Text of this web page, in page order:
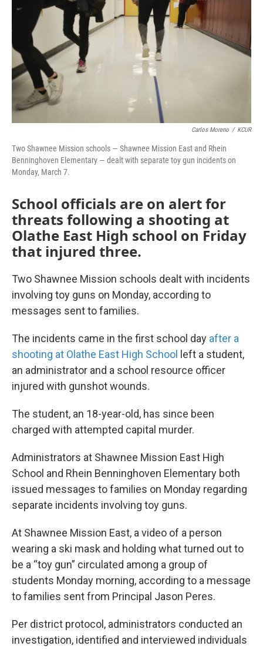
o
o
k
e
d
n
Carlos Moreno / KCUR
Two Shawnee Mission schools — Shawnee Mission East and Rhein
Benninghoven Elementary — dealt with separate toy gun incidents on
Monday, March 7.
School officials are on alert for
threats following a shooting at
Olathe East High school on Friday
that injured three.
Two Shawnee Mission schools dealt with incidents
involving toy guns on Monday, according to
messages sent to families.
The incidents came in the first school day after a
shooting at Olathe East High School
left a student,
an administrator and a school resource officer
injured with gunshot wounds.
The student, an 18-year-old, has since been
charged with attempted capital murder.
Administrators at Shawnee Mission East High
School and Rhein Benninghoven Elementary both
issued messages to families on Monday regarding
separate incidents involving toy guns.
At Shawnee Mission East, a video of a person
wearing a ski mask and holding what turned out to
be a “toy gun” circulated among a group of
students Monday morning, according to a message
to families sent from Principal Jason Peres.
Per district protocol, administrators conducted an
investigation, identified and interviewed individuals